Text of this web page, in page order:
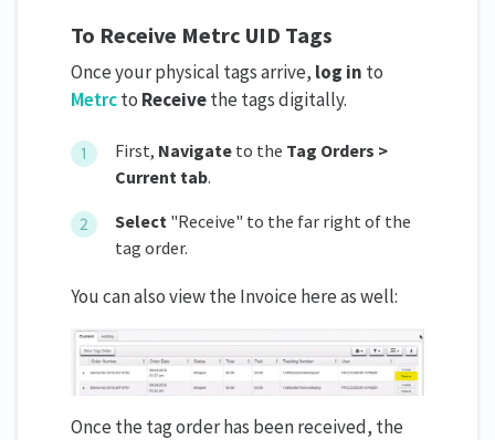
To Receive Metrc UID Tags
Once your physical tags arrive, log in to
Metrcto Receivethe tags digitally.
First, Navigate to the Tag Orders >
Current tab.
Select "Receive" to the far right of the
tag order.
You can also view the Invoice here as well:
Once the tag order has been received, the